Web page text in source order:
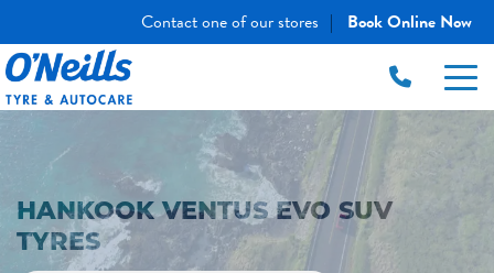
Contact one of our stores | Book Online Now
HANKOOK VENTUS EVO SUV
TYRES